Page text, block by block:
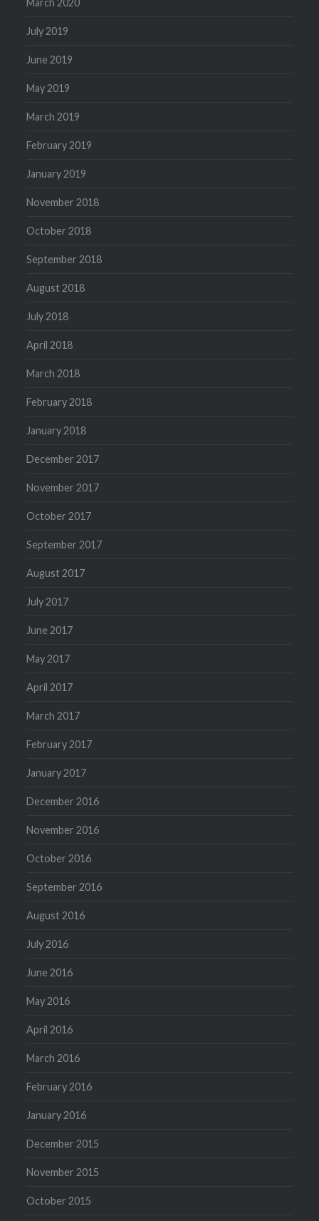
July 2019
June 2019
May 2019
March 2019
February 2019
January 2019
November 2018
October 2018
September 2018
August 2018
July 2018
April 2018
March 2018
February 2018
January 2018
December 2017
November 2017
October 2017
September 2017
August 2017
July 2017
June 2017
May 2017
April 2017
March 2017
February 2017
January 2017
December 2016
November 2016
October 2016
September 2016
August 2016
July 2016
June 2016
May 2016
April 2016
March 2016
February 2016
January 2016
December 2015
November 2015
October 2015